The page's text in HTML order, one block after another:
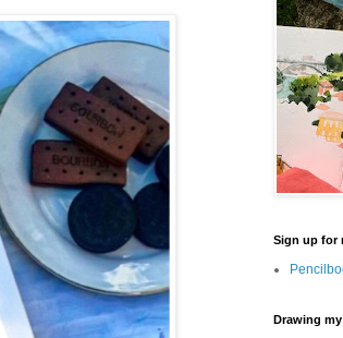
Sign up for
Drawing